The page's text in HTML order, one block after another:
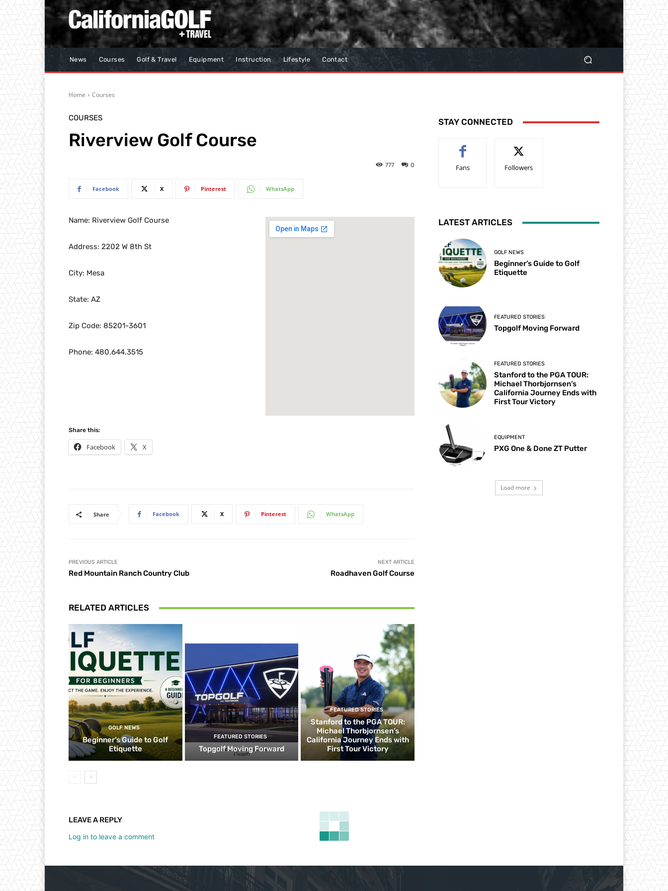
News Courses Golf & Travel Equipment Instruction Lifestyle Contact
Home Courses
COURSES
Riverview Golf Course
0
777
Facebook X Pinterest WhatsApp
Name: Riverview Golf Course
Address: 2202 W 8th St
City: Mesa
State: AZ
Zip Code: 85201-3601
Phone: 480.644.3515
Share this:
Facebook X
Share Facebook X Pinterest WhatsApp
PREVIOUS ARTICLE
Red Mountain Ranch Country Club
NEXT ARTICLE
Roadhaven Golf Course
RELATED ARTICLES
GOLF NEWS
Beginner’s Guide to Golf
Etiquette
FEATURED STORIES
Topgolf Moving Forward
FEATURED STORIES
Stanford to the PGA TOUR:
Michael Thorbjornsen’s
California Journey Ends with
First Tour Victory
LEAVE A REPLY
Log in to leave a comment
STAY CONNECTED
Fans Followers
LATEST ARTICLES
GOLF NEWS
Beginner’s Guide to Golf
Etiquette
FEATURED STORIES
Topgolf Moving Forward
FEATURED STORIES
Stanford to the PGA TOUR:
Michael Thorbjornsen’s
California Journey Ends with
First Tour Victory
EQUIPMENT
PXG One & Done ZT Putter
Load more